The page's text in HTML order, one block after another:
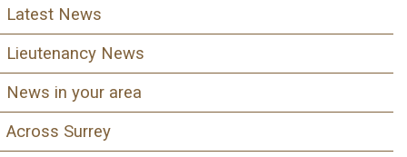
Latest News
Lieutenancy News
News in your area
Across Surrey